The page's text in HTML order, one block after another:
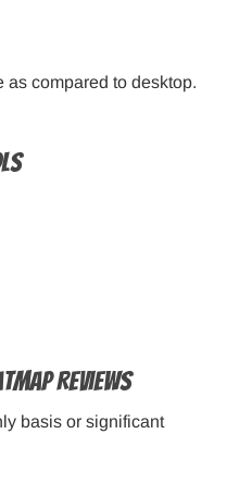
as compared to desktop.
Reviews
basis or significant